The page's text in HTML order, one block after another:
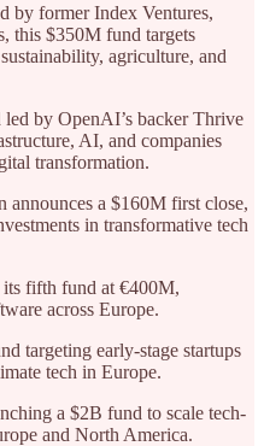
by former Index Ventures,
this $350M fund targets
agriculture, and
by OpenAI’s backer Thrive
AI, and companies
transformation.
announces a $160M first close,
in transformative tech
its fifth fund at €400M,
across Europe.
targeting early-stage startups
tech in Europe.
a $2B fund to scale tech-
and North America.